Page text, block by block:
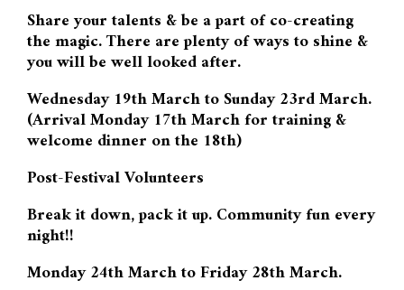
Share your talents & be a part of co-creating
the magic. There are plenty of ways to shine &
you will be well looked after.
Wednesday 19th March to Sunday 23rd March.
(Arrival Monday 17th March for training &
welcome dinner on the 18th)
Post-Festival Volunteers
Break it down, pack it up. Community fun every
night!!
Monday 24th March to Friday 28th March.